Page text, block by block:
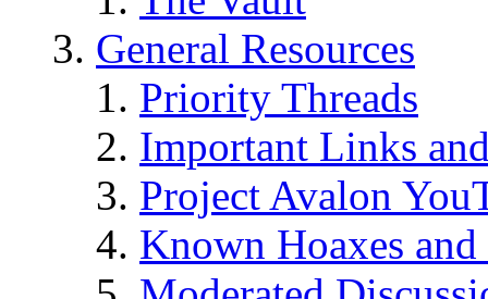
General Resources
Priority Threads
Important Links
Project Avalon
Known Hoaxes